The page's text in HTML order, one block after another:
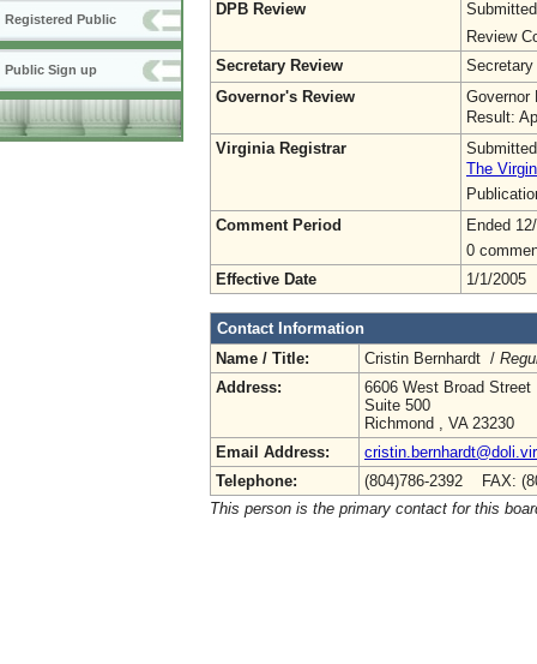
Registered Public
Public Sign up
DPB Review
Review
Secretary Review
Secretary
Governor's Review
Governor
Result:
Virginia Registrar
The
Comment Period
Ended
0
Effective Date
1/1/2005
Contact Information
Name / Title:
Cristin Bernhardt /
Address:
6606 West Broad Street
Suite 500
Richmond , VA 23230
Email Address:
Telephone:
(804)786-2392 FAX:
This person is the primary contact for this